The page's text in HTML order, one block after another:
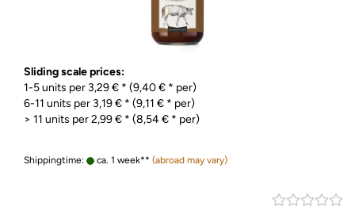
Sliding scale prices:
1-5 units per 3,29 € * (9,40 € * per)
6-11 units per 3,19 € * (9,11 € * per)
> 11 units per 2,99 € * (8,54 € * per)
Shippingtime: ca. 1 week** (abroad may vary)